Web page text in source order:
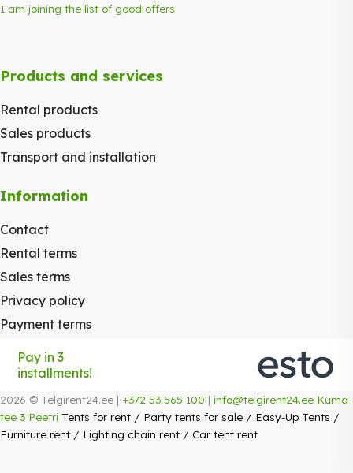
I am joining the list of good offers
Products and services
Rental products
Sales products
Transport and installation
Information
Contact
Rental terms
Sales terms
Privacy policy
Payment terms
Pay in 3
installments!
2026 © Telgirent24.ee | +372 53 565 100 | info@telgirent24.ee Kuma
tee 3 Peetri Tents for rent / Party tents for sale / Easy-Up Tents /
Furniture rent / Lighting chain rent / Car tent rent